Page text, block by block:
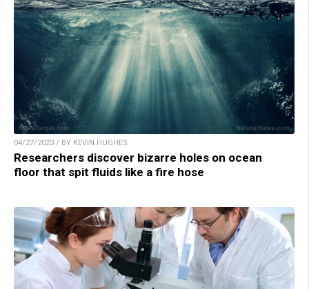
04/27/2023 / BY KEVIN HUGHES
Researchers discover bizarre holes on ocean
floor that spit fluids like a fire hose